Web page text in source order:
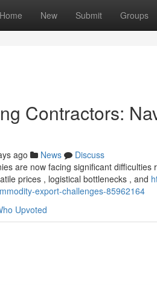
Home New Submit Groups
Contractors:
ago News
Discuss
are now facing significant
prices , logistical bottlenecks , and
export-challenges-85962164
Upvoted